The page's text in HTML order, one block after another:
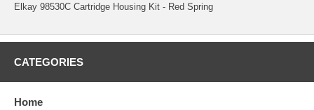
Elkay 98530C Cartridge Housing Kit - Red Spring
CATEGORIES
Home